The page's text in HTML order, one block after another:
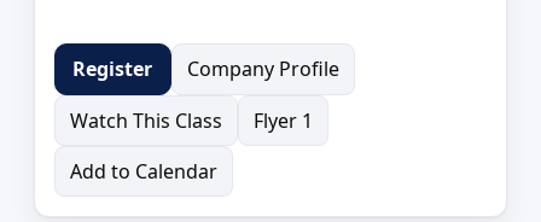
Register
Company Profile
Watch This Class
Flyer 1
Add to Calendar